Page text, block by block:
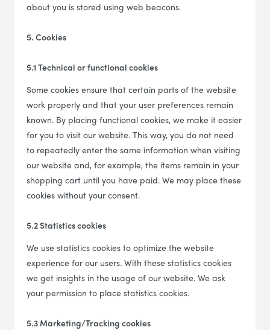
about you is stored using web beacons.
5. Cookies
5.1 Technical or functional cookies
Some cookies ensure that certain parts of the website
work properly and that your user preferences remain
known. By placing functional cookies, we make it easier
for you to visit our website. This way, you do not need
to repeatedly enter the same information when visiting
our website and, for example, the items remain in your
shopping cart until you have paid. We may place these
cookies without your consent.
5.2 Statistics cookies
We use statistics cookies to optimize the website
experience for our users. With these statistics cookies
we get insights in the usage of our website. We ask
your permission to place statistics cookies.
5.3 Marketing/Tracking cookies